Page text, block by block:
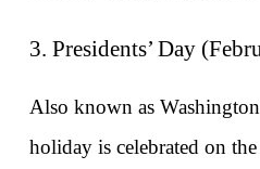
3. Presidents’ Day
Also known as
holiday is celebrated on